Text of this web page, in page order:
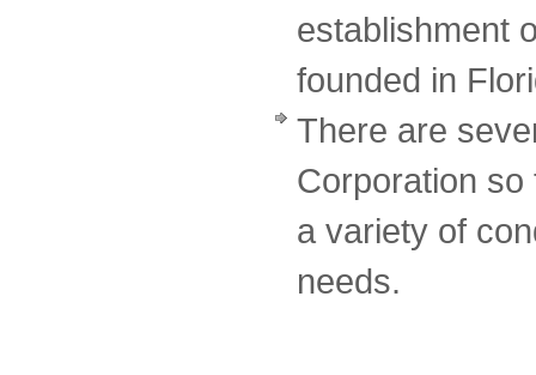
establishment
founded in
There are
Corporation
a variety of
needs.